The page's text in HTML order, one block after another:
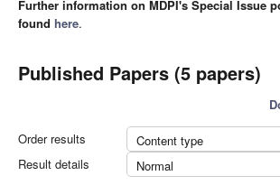
Further information on MDPI's Special Issue
found here.
Published Papers (5 papers)
Order results
Content type
Result details
Normal